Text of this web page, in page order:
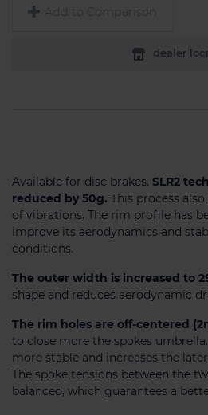
Add to Comparison
dealer
Available for disc brakes. SLR2
reduced by 50g. This process
of vibrations. The rim profile has
improve its aerodynamics and
conditions.
The outer width is increased to
shape and reduces aerodynamic
The rim holes are off-centered
to close more the spokes
more stable and increases the
The spoke tensions between the
balanced, which guarantees a